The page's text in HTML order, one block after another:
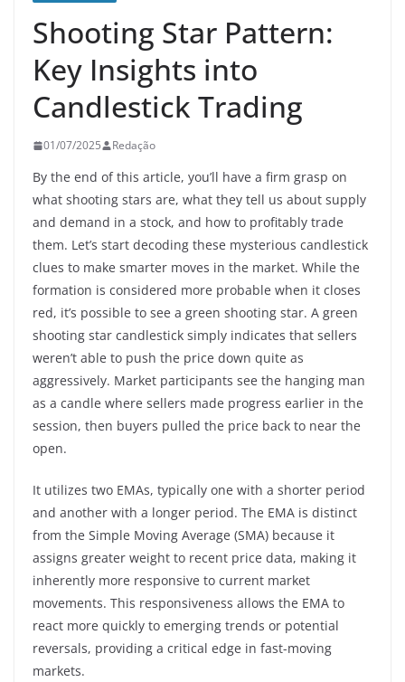
Shooting Star Pattern:
Key Insights into
Candlestick Trading
01/07/2025 Redação
By the end of this article, you’ll have a firm grasp on
what shooting stars are, what they tell us about supply
and demand in a stock, and how to profitably trade
them. Let’s start decoding these mysterious candlestick
clues to make smarter moves in the market. While the
formation is considered more probable when it closes
red, it’s possible to see a green shooting star. A green
shooting star candlestick simply indicates that sellers
weren’t able to push the price down quite as
aggressively. Market participants see the hanging man
as a candle where sellers made progress earlier in the
session, then buyers pulled the price back to near the
open.
It utilizes two EMAs, typically one with a shorter period
and another with a longer period. The EMA is distinct
from the Simple Moving Average (SMA) because it
assigns greater weight to recent price data, making it
inherently more responsive to current market
movements. This responsiveness allows the EMA to
react more quickly to emerging trends or potential
reversals, providing a critical edge in fast-moving
markets.